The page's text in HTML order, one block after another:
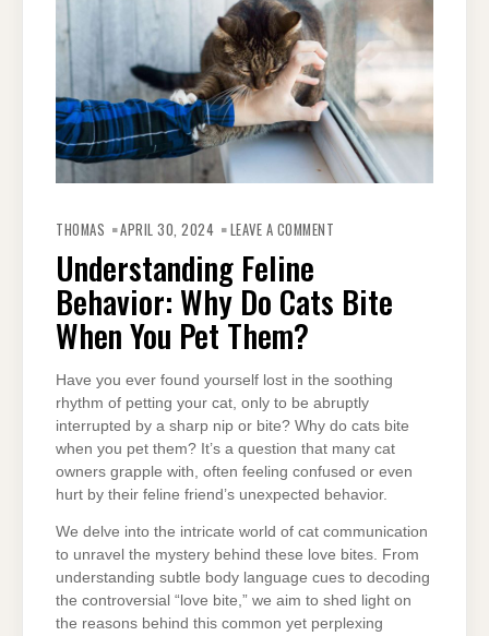
THOMAS APRIL 30, 2024 LEAVE A COMMENT
CATS
BITE
WHEN
Understanding Feline
Behavior: Why Do Cats Bite
When You Pet Them?
Have you ever found yourself lost in the soothing
rhythm of petting your cat, only to be abruptly
interrupted by a sharp nip or bite? Why do cats bite
when you pet them? It’s a question that many cat
owners grapple with, often feeling confused or even
hurt by their feline friend’s unexpected behavior.
We delve into the intricate world of cat communication
to unravel the mystery behind these love bites. From
understanding subtle body language cues to decoding
the controversial “love bite,” we aim to shed light on
the reasons behind this common yet perplexing